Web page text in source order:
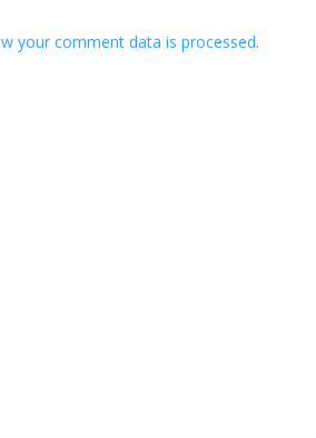
your comment data is processed.